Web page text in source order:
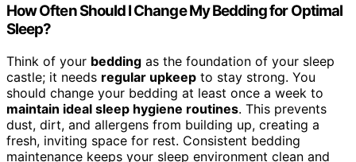
How Often Should I Change My Bedding for Optimal
Sleep?
Think of your bedding as the foundation of your sleep
castle; it needs regular upkeep to stay strong. You
should change your bedding at least once a week to
maintain ideal sleep hygiene routines. This prevents
dust, dirt, and allergens from building up, creating a
fresh, inviting space for rest. Consistent bedding
maintenance keeps your sleep environment clean and